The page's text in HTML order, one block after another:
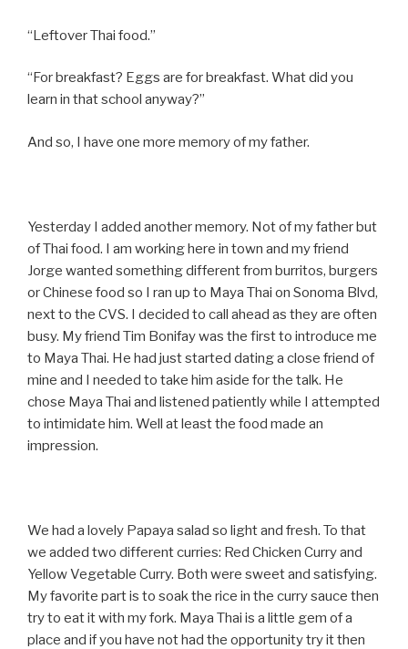
“Leftover Thai food.”
“For breakfast? Eggs are for breakfast. What did you
learn in that school anyway?”
And so, I have one more memory of my father.
Yesterday I added another memory. Not of my father but
of Thai food. I am working here in town and my friend
Jorge wanted something different from burritos, burgers
or Chinese food so I ran up to Maya Thai on Sonoma Blvd,
next to the CVS. I decided to call ahead as they are often
busy. My friend Tim Bonifay was the first to introduce me
to Maya Thai. He had just started dating a close friend of
mine and I needed to take him aside for the talk. He
chose Maya Thai and listened patiently while I attempted
to intimidate him. Well at least the food made an
impression.
We had a lovely Papaya salad so light and fresh. To that
we added two different curries: Red Chicken Curry and
Yellow Vegetable Curry. Both were sweet and satisfying.
My favorite part is to soak the rice in the curry sauce then
try to eat it with my fork. Maya Thai is a little gem of a
place and if you have not had the opportunity try it then